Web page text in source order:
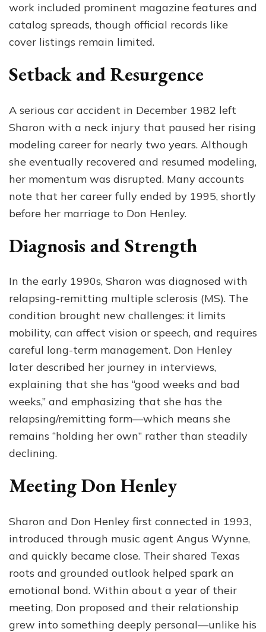
work included prominent magazine features and
catalog spreads, though official records like
cover listings remain limited.
Setback and Resurgence
A serious car accident in December 1982 left
Sharon with a neck injury that paused her rising
modeling career for nearly two years. Although
she eventually recovered and resumed modeling,
her momentum was disrupted. Many accounts
note that her career fully ended by 1995, shortly
before her marriage to Don Henley.
Diagnosis and Strength
In the early 1990s, Sharon was diagnosed with
relapsing-remitting multiple sclerosis (MS). The
condition brought new challenges: it limits
mobility, can affect vision or speech, and requires
careful long-term management. Don Henley
later described her journey in interviews,
explaining that she has “good weeks and bad
weeks,” and emphasizing that she has the
relapsing/remitting form—which means she
remains “holding her own” rather than steadily
declining.
Meeting Don Henley
Sharon and Don Henley first connected in 1993,
introduced through music agent Angus Wynne,
and quickly became close. Their shared Texas
roots and grounded outlook helped spark an
emotional bond. Within about a year of their
meeting, Don proposed and their relationship
grew into something deeply personal—unlike his